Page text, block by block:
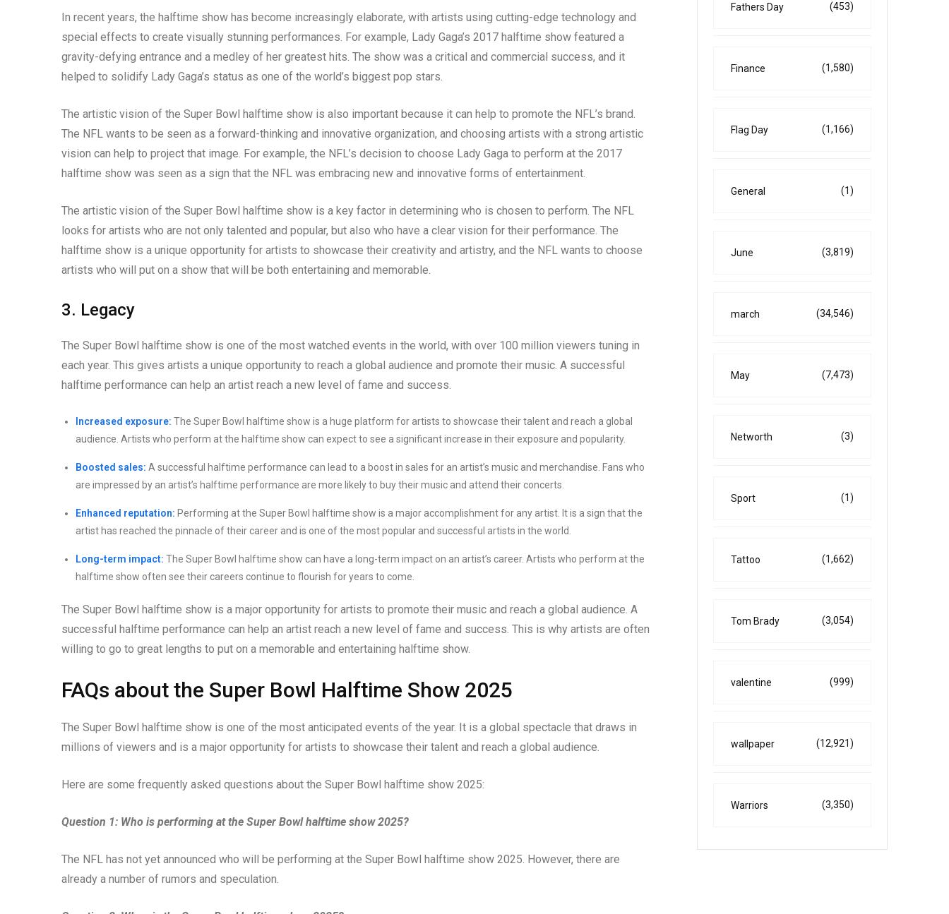
In recent years, the halftime show has become increasingly elaborate, with artists using cutting-edge technology and
special effects to create visually stunning performances. For example, Lady Gaga’s 2017 halftime show featured a
gravity-defying entrance and a medley of her greatest hits. The show was a critical and commercial success, and it
helped to solidify Lady Gaga’s status as one of the world’s biggest pop stars.
The artistic vision of the Super Bowl halftime show is also important because it can help to promote the NFL’s brand.
The NFL wants to be seen as a forward-thinking and innovative organization, and choosing artists with a strong artistic
vision can help to project that image. For example, the NFL’s decision to choose Lady Gaga to perform at the 2017
halftime show was seen as a sign that the NFL was embracing new and innovative forms of entertainment.
The artistic vision of the Super Bowl halftime show is a key factor in determining who is chosen to perform. The NFL
looks for artists who are not only talented and popular, but also who have a clear vision for their performance. The
halftime show is a unique opportunity for artists to showcase their creativity and artistry, and the NFL wants to choose
artists who will put on a show that will be both entertaining and memorable.
3. Legacy
The Super Bowl halftime show is one of the most watched events in the world, with over 100 million viewers tuning in
each year. This gives artists a unique opportunity to reach a global audience and promote their music. A successful
halftime performance can help an artist reach a new level of fame and success.
Increased exposure: The Super Bowl halftime show is a huge platform for artists to showcase their talent and reach a global
audience. Artists who perform at the halftime show can expect to see a significant increase in their exposure and popularity.
Boosted sales: A successful halftime performance can lead to a boost in sales for an artist’s music and merchandise. Fans who
are impressed by an artist’s halftime performance are more likely to buy their music and attend their concerts.
Enhanced reputation: Performing at the Super Bowl halftime show is a major accomplishment for any artist. It is a sign that the
artist has reached the pinnacle of their career and is one of the most popular and successful artists in the world.
Long-term impact: The Super Bowl halftime show can have a long-term impact on an artist’s career. Artists who perform at the
halftime show often see their careers continue to flourish for years to come.
The Super Bowl halftime show is a major opportunity for artists to promote their music and reach a global audience. A
successful halftime performance can help an artist reach a new level of fame and success. This is why artists are often
willing to go to great lengths to put on a memorable and entertaining halftime show.
FAQs about the Super Bowl Halftime Show 2025
The Super Bowl halftime show is one of the most anticipated events of the year. It is a global spectacle that draws in
millions of viewers and is a major opportunity for artists to showcase their talent and reach a global audience.
Here are some frequently asked questions about the Super Bowl halftime show 2025:
Question 1: Who is performing at the Super Bowl halftime show 2025?
The NFL has not yet announced who will be performing at the Super Bowl halftime show 2025. However, there are
already a number of rumors and speculation.
Fathers Day (453)
Finance (1,580)
Flag Day (1,166)
General (1)
June (3,819)
march (34,546)
May (7,473)
Networth (3)
Sport (1)
Tattoo (1,662)
Tom Brady (3,054)
valentine (999)
wallpaper (12,921)
Warriors (3,350)